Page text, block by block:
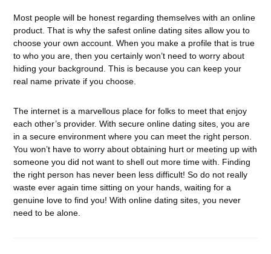
Most people will be honest regarding themselves with an online
product. That is why the safest online dating sites allow you to
choose your own account. When you make a profile that is true
to who you are, then you certainly won’t need to worry about
hiding your background. This is because you can keep your
real name private if you choose.
The internet is a marvellous place for folks to meet that enjoy
each other’s provider. With secure online dating sites, you are
in a secure environment where you can meet the right person.
You won’t have to worry about obtaining hurt or meeting up with
someone you did not want to shell out more time with. Finding
the right person has never been less difficult! So do not really
waste ever again time sitting on your hands, waiting for a
genuine love to find you! With online dating sites, you never
need to be alone.